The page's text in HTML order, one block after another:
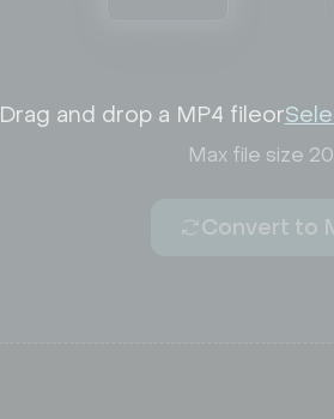
Drag and drop a MP4 fileor
Max file size
Convert to